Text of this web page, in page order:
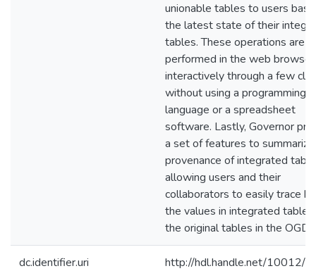
unionable tables to users
the latest state of their
tables. These operations are
performed in the web browser
interactively through a few
without using a programming
language or a spreadsheet
software. Lastly, Governor
a set of features to
provenance of integrated
allowing users and their
collaborators to easily trace
the values in integrated
the original tables in the
dc.identifier.uri http://hdl.handle.net/10012/